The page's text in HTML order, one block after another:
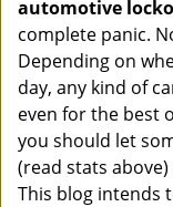
automotive
complete panic.
Depending on
day, any kind of
even for the best
you should let
(read stats
This blog intends